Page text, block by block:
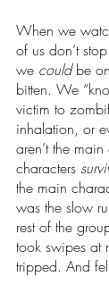
When we
of us don’t
we could be
bitten. We
victim to
inhalation, or
aren’t the
characters
the main
was the slow
rest of the
took swipes at
tripped. And